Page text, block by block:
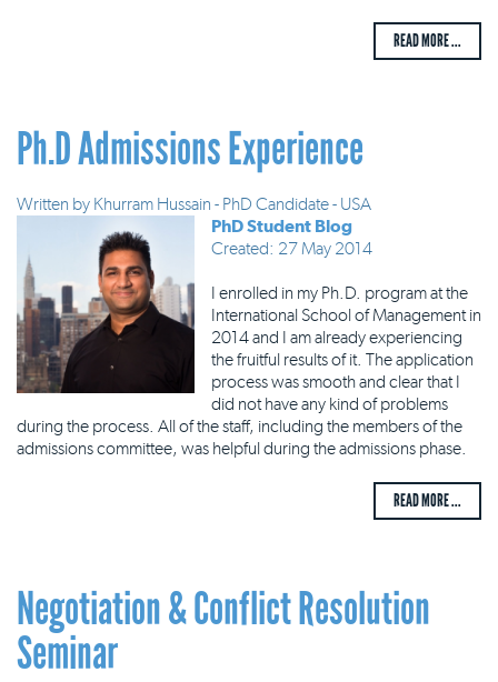
READ MORE ...
Ph.D Admissions Experience
Written by Khurram Hussain - PhD Candidate - USA
PhD Student Blog
Created: 27 May 2014
I enrolled in my Ph.D. program at the
International School of Management in
2014 and I am already experiencing
the fruitful results of it. The application
process was smooth and clear that I
did not have any kind of problems
during the process. All of the staff, including the members of the
admissions committee, was helpful during the admissions phase.
READ MORE ...
Negotiation & Conflict Resolution
Seminar